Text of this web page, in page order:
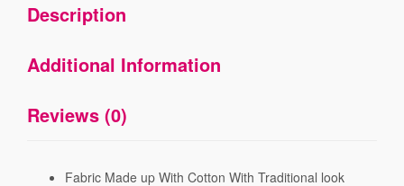
Description
Additional Information
Reviews (0)
Fabric Made up With Cotton With Traditional look